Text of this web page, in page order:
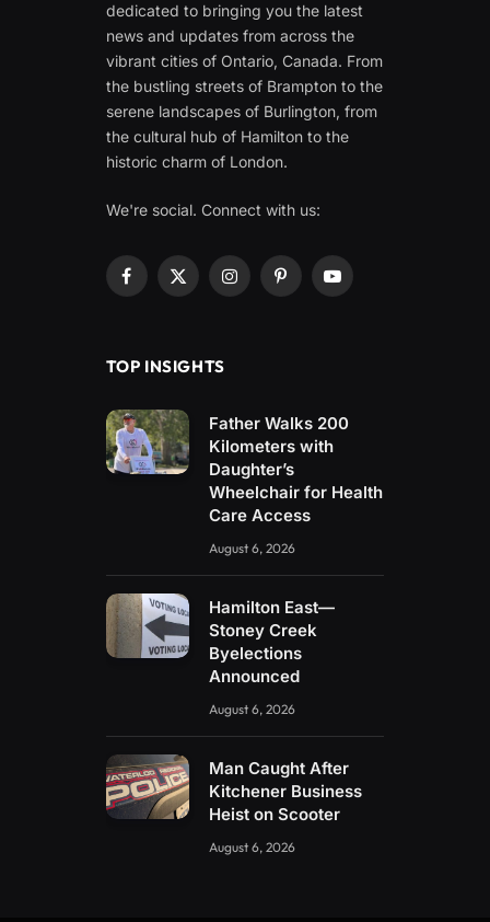
dedicated to bringing you the latest
news and updates from across the
vibrant cities of Ontario, Canada. From
the bustling streets of Brampton to the
serene landscapes of Burlington, from
the cultural hub of Hamilton to the
historic charm of London.
We're social. Connect with us:
Facebook
X
InstagramPinterestYouTube
TOP INSIGHTS
Father Walks 200
Kilometers with
Daughter’s
Wheelchair for Health
Care Access
August 6, 2026
Hamilton East—
Stoney Creek
Byelections
Announced
August 6, 2026
Man Caught After
Kitchener Business
Heist on Scooter
August 6, 2026